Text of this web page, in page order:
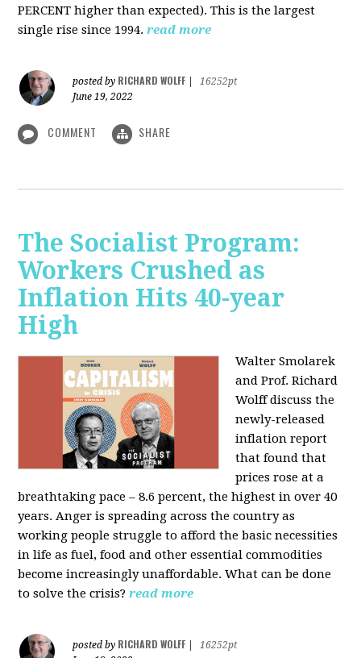
PERCENT higher than expected). This is the largest
single rise since 1994.read more
posted by RICHARD WOLFF
16252pt
June 19, 2022
COMMENT SHARE
The Socialist Program:
Workers Crushed as
Inflation Hits 40-year
High
Walter Smolarek
and Prof. Richard
Wolff discuss the
newly-released
inflation report
that found that
prices rose at a
breathtaking pace – 8.6 percent, the highest in over 40
years. Anger is spreading across the country as
working people struggle to afford the basic necessities
in life as fuel, food and other essential commodities
become increasingly unaffordable. What can be done
to solve the crisis? read more
posted by RICHARD WOLFF
16252pt